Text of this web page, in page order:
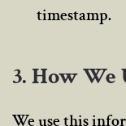
timestamp.
3. How We
We use this